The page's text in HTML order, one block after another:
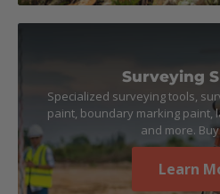
Surveying
Specialized surveying tools,
paint, boundary marking paint,
and more.
Learn